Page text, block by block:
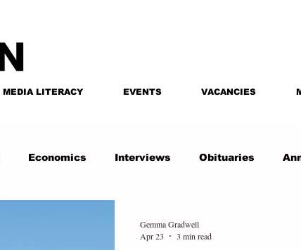
MEDIA LITERACY EVENTS VACANCIES
Economics Interviews Obituaries
Gemma Gradwell
Apr 23
3 min read